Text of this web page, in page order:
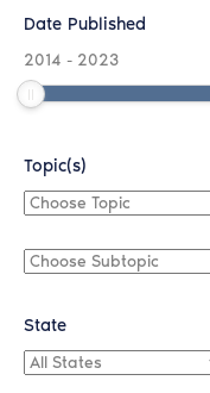
Date Published
2014 - 2023
Topic(s)
Choose
Choose
State
All